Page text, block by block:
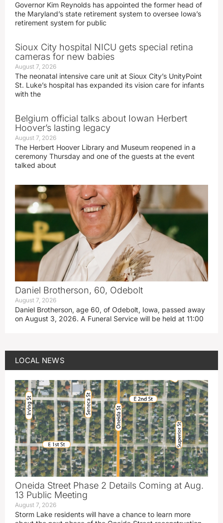
Governor Kim Reynolds has appointed the former head of
the Maryland’s state retirement system to oversee Iowa’s
retirement system for public
Sioux City hospital NICU gets special retina
cameras for new babies
August 7, 2026
The neonatal intensive care unit at Sioux City’s UnityPoint
St. Luke’s hospital has expanded its vision care for infants
with the
Belgium official talks about Iowan Herbert
Hoover’s lasting legacy
August 7, 2026
The Herbert Hoover Library and Museum reopened in a
ceremony Thursday and one of the guests at the event
talked about
Daniel Brotherson, 60, Odebolt
August 7, 2026
Daniel Brotherson, age 60, of Odebolt, Iowa, passed away
on August 3, 2026. A Funeral Service will be held at 11:00
LOCAL NEWS
Oneida Street Phase 2 Details Coming at Aug.
13 Public Meeting
August 7, 2026
Storm Lake residents will have a chance to learn more